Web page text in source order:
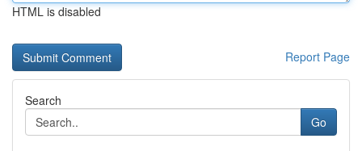
HTML is disabled
Report Page
Search
Go